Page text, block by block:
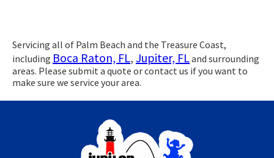
Servicing all of Palm Beach and the Treasure Coast,
including Boca Raton, FL, Jupiter, FLand surrounding
areas. Please submit a quote or contact us if you want to
make sure we service your area.